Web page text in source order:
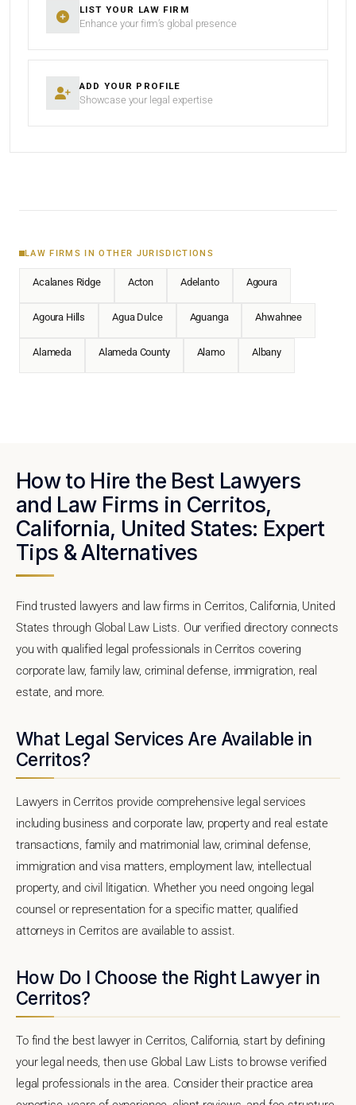
LIST YOUR LAW FIRM
Enhance your firm’s global presence
ADD YOUR PROFILE
Showcase your legal expertise
LAW FIRMS IN OTHER JURISDICTIONS
Acalanes Ridge Acton Adelanto Agoura
Agoura Hills Agua Dulce Aguanga Ahwahnee
Alameda Alameda County Alamo Albany
How to Hire the Best Lawyers
and Law Firms in Cerritos,
California, United States: Expert
Tips & Alternatives
Find trusted lawyers and law firms in Cerritos, California, United
States through Global Law Lists. Our verified directory connects
you with qualified legal professionals in Cerritos covering
corporate law, family law, criminal defense, immigration, real
estate, and more.
What Legal Services Are Available in
Cerritos?
Lawyers in Cerritos provide comprehensive legal services
including business and corporate law, property and real estate
transactions, family and matrimonial law, criminal defense,
immigration and visa matters, employment law, intellectual
property, and civil litigation. Whether you need ongoing legal
counsel or representation for a specific matter, qualified
attorneys in Cerritos are available to assist.
How Do I Choose the Right Lawyer in
Cerritos?
To find the best lawyer in Cerritos, California, start by defining
your legal needs, then use Global Law Lists to browse verified
legal professionals in the area. Consider their practice area